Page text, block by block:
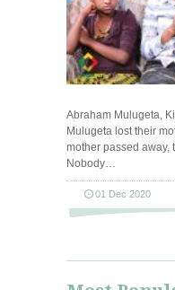
Abraham Mulugeta,
Mulugeta lost their
mother passed away,
Nobody…
01 Dec 2020